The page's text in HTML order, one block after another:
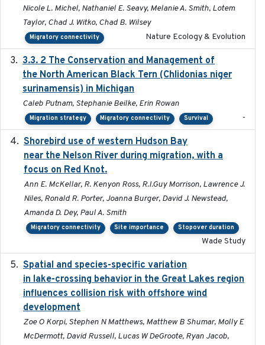
Nicole L. Michel, Nathaniel E. Seavy, Melanie A. Smith, Lotem
Taylor, Chad J. Witko, Chad B. Wilsey
Migratory connectivity Nature Ecology & Evolution
3.3. 2 The Conservation and Management of
the North American Black Tern (Chlidonias niger
surinamensis) in Michigan
Caleb Putnam, Stephanie Beilke, Erin Rowan
Migration strategy Migratory connectivity Survival -
Shorebird use of western Hudson Bay
near the Nelson River during migration, with a
focus on Red Knot.
Ann E. McKellar, R. Kenyon Ross, R.I.Guy Morrison, Lawrence J.
Niles, Ronald R. Porter, Joanna Burger, David J. Newstead,
Amanda D. Dey, Paul A. Smith
Migratory connectivity Site importance Stopover duration
Wade Study
Spatial and species-specific variation
in lake-crossing behavior in the Great Lakes region
influences collision risk with offshore wind
development
Zoe O Korpi, Stephen N Matthews, Matthew B Shumar, Molly E
McDermott, David Russell, Lucas W DeGroote, Ryan Jacob,